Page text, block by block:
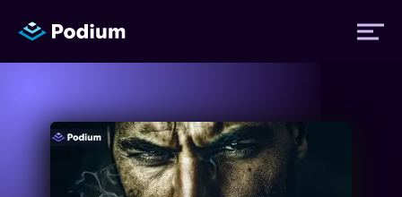
Titles
Authors